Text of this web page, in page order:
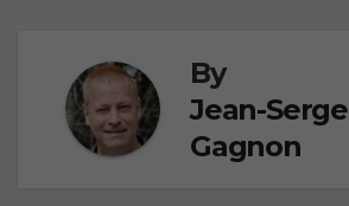
By
Jean-Serge
Gagnon